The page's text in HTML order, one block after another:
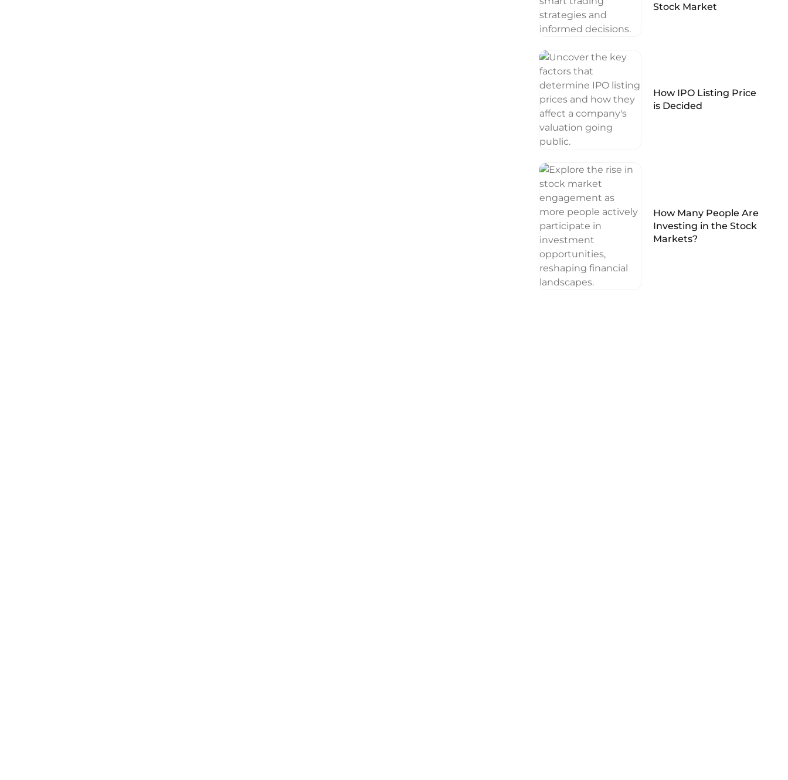
Stock Market
How IPO Listing Price
is Decided
How Many People Are
Investing in the Stock
Markets?